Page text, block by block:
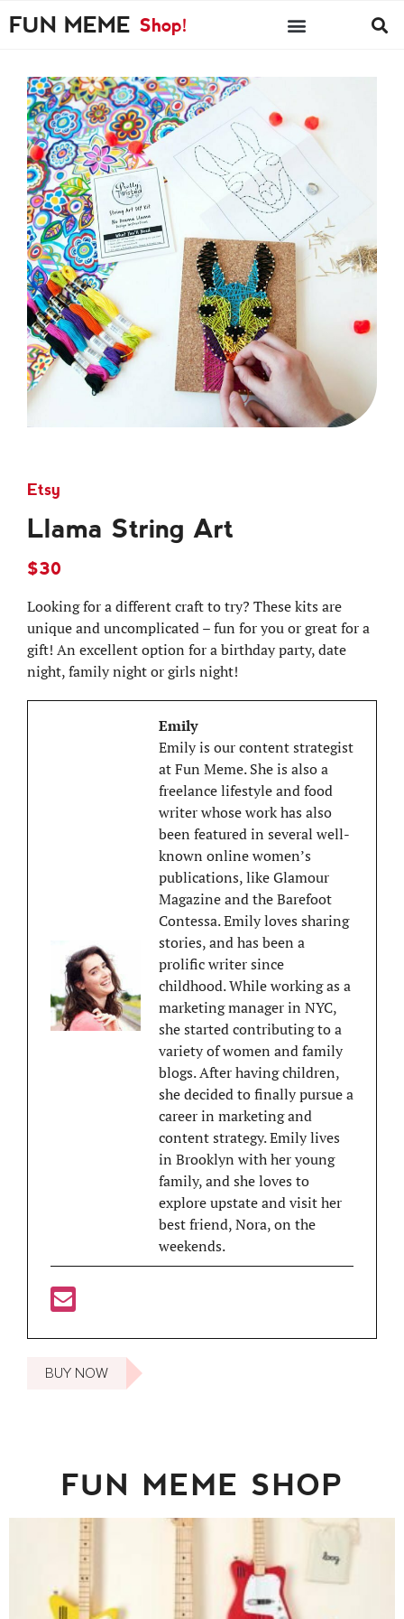
FUN MEME Shop!
Etsy
Llama String Art
$30
Looking for a different craft to try? These kits are
unique and uncomplicated – fun for you or great for a
gift! An excellent option for a birthday party, date
night, family night or girls night!
Emily
Emily is our content strategist
at Fun Meme. She is also a
freelance lifestyle and food
writer whose work has also
been featured in several well-
known online women’s
publications, like Glamour
Magazine and the Barefoot
Contessa. Emily loves sharing
stories, and has been a
prolific writer since
childhood. While working as a
marketing manager in NYC,
she started contributing to a
variety of women and family
blogs. After having children,
she decided to finally pursue a
career in marketing and
content strategy. Emily lives
in Brooklyn with her young
family, and she loves to
explore upstate and visit her
best friend, Nora, on the
weekends.
BUY NOW
FUN MEME SHOP